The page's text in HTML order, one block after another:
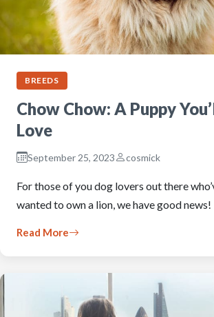
BREEDS
Chow Chow: A Puppy
Love
September 25, 2023 cosmick
For those of you dog lovers out there
wanted to own a lion, we have good
Read More